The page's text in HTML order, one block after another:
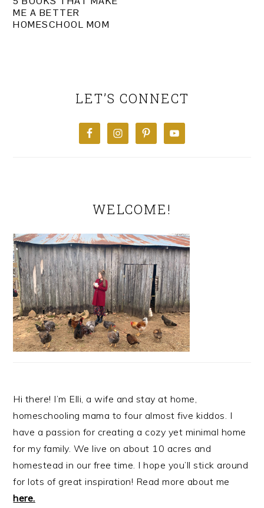
ME A BETTER
HOMESCHOOL MOM
SIDEBARLET’S CONNECT
WELCOME!
Hi there! I’m Elli, a wife and stay at home,
homeschooling mama to four almost five kiddos. I
have a passion for creating a cozy yet minimal home
for my family. We live on about 10 acres and
homestead in our free time. I hope you’ll stick around
for lots of great inspiration! Read more about me
here.